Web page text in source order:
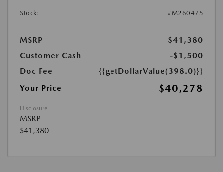
Stock: #M260475
MSRP
$41,380
Customer Cash
-$1,500
Doc Fee
{{getDollarValue(398.0)}}
Your Price
$40,278
Disclosure
MSRP
$41,380